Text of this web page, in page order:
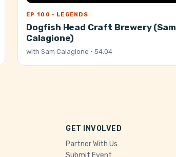
EP 100 · LEGENDS
Dogfish Head Craft Brewery (Sam
Calagione)
with Sam Calagione · 54:04
GET INVOLVED
Partner With Us
Submit Event